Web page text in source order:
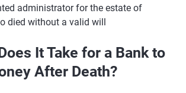
administrator for the estate of
died without a valid will
It Take for a Bank to
After Death?